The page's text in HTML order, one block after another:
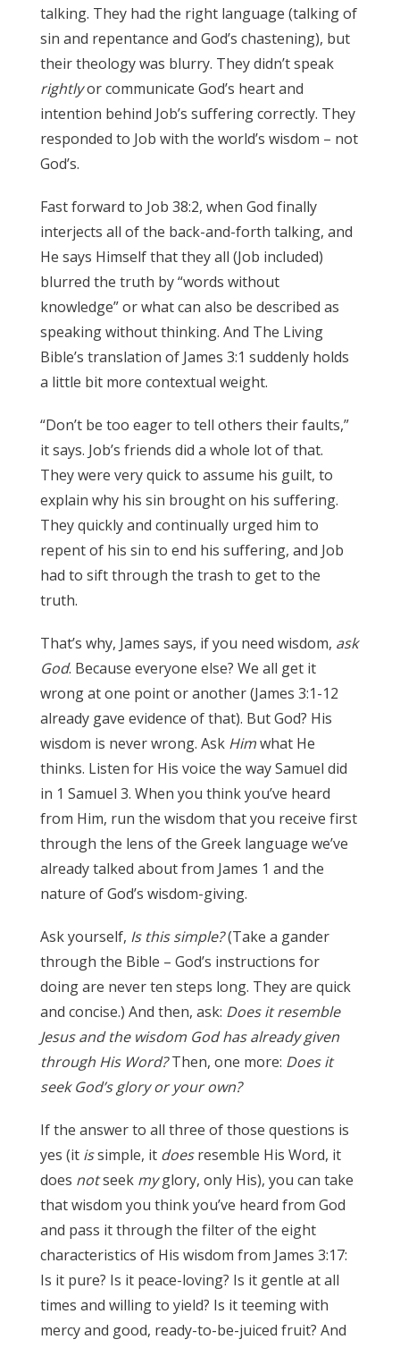
talking. They had the right language (talking of
sin and repentance and God’s chastening), but
their theology was blurry. They didn’t speak
rightlyor communicate God’s heart and
intention behind Job’s suffering correctly. They
responded to Job with the world’s wisdom – not
God’s.
Fast forward to Job 38:2, when God finally
interjects all of the back-and-forth talking, and
He says Himself that they all (Job included)
blurred the truth by “words without
knowledge” or what can also be described as
speaking without thinking. And The Living
Bible’s translation of James 3:1 suddenly holds
a little bit more contextual weight.
“Don’t be too eager to tell others their faults,”
it says. Job’s friends did a whole lot of that.
They were very quick to assume his guilt, to
explain why his sin brought on his suffering.
They quickly and continually urged him to
repent of his sin to end his suffering, and Job
had to sift through the trash to get to the
truth.
That’s why, James says, if you need wisdom, ask
God. Because everyone else? We all get it
wrong at one point or another (James 3:1-12
already gave evidence of that). But God? His
wisdom is never wrong. Ask Himwhat He
thinks. Listen for His voice the way Samuel did
in 1 Samuel 3. When you think you’ve heard
from Him, run the wisdom that you receive first
through the lens of the Greek language we’ve
already talked about from James 1 and the
nature of God’s wisdom-giving.
Ask yourself, Is this simple?(Take a gander
through the Bible – God’s instructions for
doing are never ten steps long. They are quick
and concise.) And then, ask: Does it resemble
Jesus and the wisdom God has already given
through His Word?Then, one more: Does it
seek God’s glory or your own?
If the answer to all three of those questions is
yes (it issimple, it doesresemble His Word, it
does notseek myglory, only His), you can take
that wisdom you think you’ve heard from God
and pass it through the filter of the eight
characteristics of His wisdom from James 3:17:
Is it pure? Is it peace-loving? Is it gentle at all
times and willing to yield? Is it teeming with
mercy and good, ready-to-be-juiced fruit? And